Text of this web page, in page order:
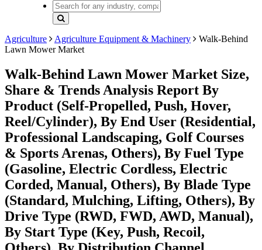
Agriculture Agriculture Equipment & Machinery
Walk-Behind
Lawn Mower Market
Walk-Behind Lawn Mower Market Size,
Share & Trends Analysis Report By
Product (Self-Propelled, Push, Hover,
Reel/Cylinder), By End User (Residential,
Professional Landscaping, Golf Courses
& Sports Arenas, Others), By Fuel Type
(Gasoline, Electric Cordless, Electric
Corded, Manual, Others), By Blade Type
(Standard, Mulching, Lifting, Others), By
Drive Type (RWD, FWD, AWD, Manual),
By Start Type (Key, Push, Recoil,